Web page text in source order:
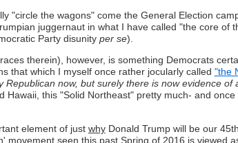
"circle the wagons" come the General Election
juggernaut in what I have called "the core of
Party disunity per se).
therein), however, is something Democrats
that which I myself once rather jocularly called "the
now, but surely there is now evidence of
Hawaii, this "Solid Northeast" pretty much- and
element of just whyDonald Trump will be our
seen this past Spring of 2016 is viewed